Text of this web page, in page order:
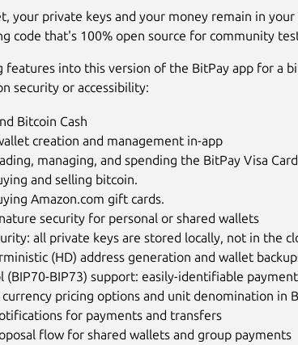
your private keys and your money remain in
code that's 100% open source for community
into this version of the BitPay app for a
security or accessibility:
Bitcoin Cash
creation and management in-app
managing, and spending the BitPay Visa
and selling bitcoin.
Amazon.com gift cards.
security for personal or shared wallets
all private keys are stored locally, not in the
(HD) address generation and wallet
(BIP70-BIP73) support: easily-identifiable
pricing options and unit denomination in
for payments and transfers
flow for shared wallets and group payments